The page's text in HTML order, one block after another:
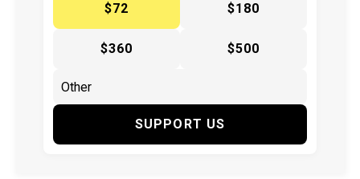
$72
$180
$360 $500
SUPPORT US